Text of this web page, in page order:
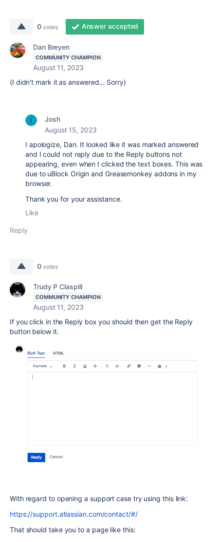
0 votes Answer accepted
Dan Breyen
COMMUNITY CHAMPION
August 11, 2023
(I didn't mark it as answered... Sorry)
Josh
August 15, 2023
I apologize, Dan. It looked like it was marked answered
and I could not reply due to the Reply buttons not
appearing, even when I clicked the text boxes. This was
due to uBlock Origin and Greasemonkey addons in my
browser.
Thank you for your assistance.
Like
Reply
0 votes
Trudy P Claspill
COMMUNITY CHAMPION
August 11, 2023
If you click in the Reply box you should then get the Reply
button below it.
With regard to opening a support case try using this link:
https://support.atlassian.com/contact/#/
That should take you to a page like this: